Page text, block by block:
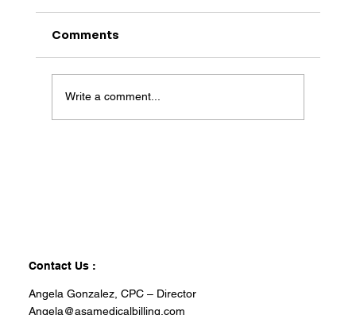
Comments
Write a comment...
Contact Us :
Angela Gonzalez, CPC – Director
Angela@asamedicalbilling.com